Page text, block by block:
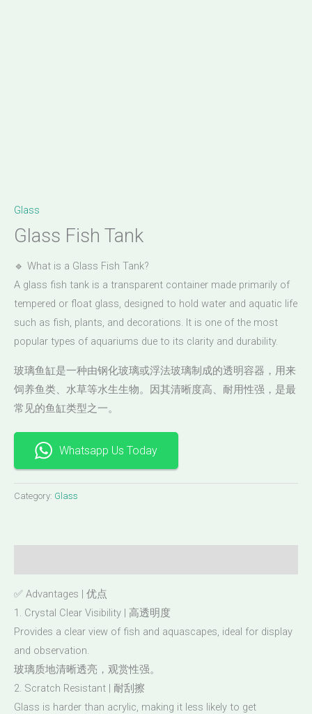
Glass
Glass Fish Tank
🔹 What is a Glass Fish Tank?
A glass fish tank is a transparent container made primarily of
tempered or float glass, designed to hold water and aquatic life
such as fish, plants, and decorations. It is one of the most
popular types of aquariums due to its clarity and durability.
玻璃鱼缸是一种由钢化玻璃或浮法玻璃制成的透明容器，用来
饲养鱼类、水草等水生生物。因其清晰度高、耐用性强，是最
常见的鱼缸类型之一。
Whatsapp Us Today
Category: Glass
✅ Advantages | 优点
1. Crystal Clear Visibility | 高透明度
Provides a clear view of fish and aquascapes, ideal for display
and observation.
玻璃质地清晰透亮，观赏性强。
2. Scratch Resistant | 耐刮擦
Glass is harder than acrylic, making it less likely to get